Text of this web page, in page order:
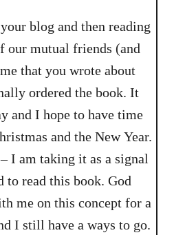
blog and then reading
our mutual friends (and
that you wrote about
ordered the book. It
and I hope to have time
and the New Year.
I am taking it as a signal
read this book. God
me on this concept for a
I still have a ways to go.